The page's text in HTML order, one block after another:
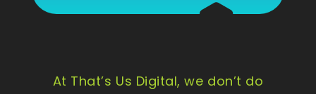
At That’s Us Digital, we don’t do